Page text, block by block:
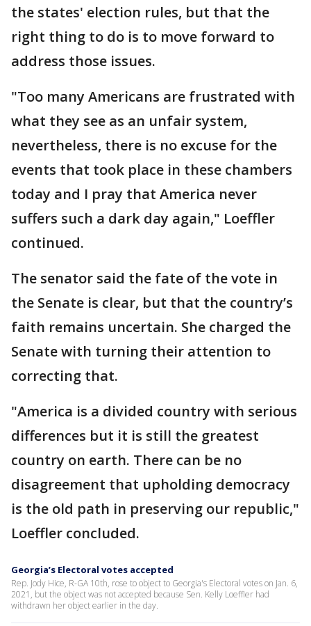
the states' election rules, but that the
right thing to do is to move forward to
address those issues.
"Too many Americans are frustrated with
what they see as an unfair system,
nevertheless, there is no excuse for the
events that took place in these chambers
today and I pray that America never
suffers such a dark day again," Loeffler
continued.
The senator said the fate of the vote in
the Senate is clear, but that the country’s
faith remains uncertain. She charged the
Senate with turning their attention to
correcting that.
"America is a divided country with serious
differences but it is still the greatest
country on earth. There can be no
disagreement that upholding democracy
is the old path in preserving our republic,"
Loeffler concluded.
Georgia’s Electoral votes accepted
Rep. Jody Hice, R-GA 10th, rose to object to Georgia's Electoral votes on Jan. 6,
2021, but the object was not accepted because Sen. Kelly Loeffler had
withdrawn her object earlier in the day.